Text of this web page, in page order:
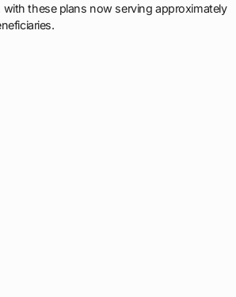
with these plans now serving approximately